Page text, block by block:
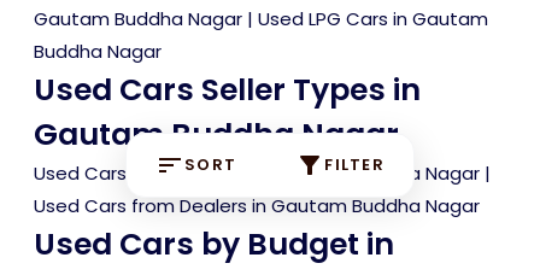
SORT FILTER
Gautam Buddha Nagar | Used LPG Cars in Gautam
Buddha Nagar
Used Cars Seller Types in
Gautam Buddha Nagar
Used Cars from Owners in Gautam Buddha Nagar |
Used Cars from Dealers in Gautam Buddha Nagar
Used Cars by Budget in